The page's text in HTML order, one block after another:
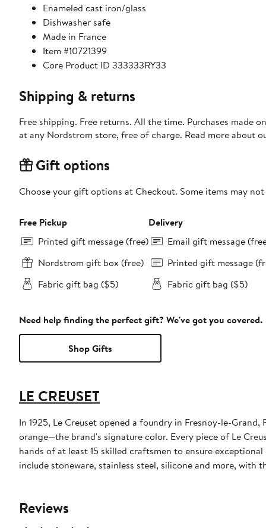
Enameled cast iron/glass
Dishwasher safe
Made in France
Item #10721399
Core Product ID 333333RY33
Shipping & returns
Free shipping. Free returns. All the time. Purchases made
at any Nordstrom store, free of charge. Read more about
Gift options
Choose your gift options at Checkout. Some items may
Free Pickup
Printed gift message (free)
Nordstrom gift box (free)
Fabric gift bag ($5)
Delivery
Email gift message
Printed gift message
Fabric gift bag ($5)
Need help finding the perfect gift? We've got you covered.
Shop Gifts
LE CREUSET
In 1925, Le Creuset opened a foundry in Fresnoy-le-
orange—the brand's signature color. Every piece of Le
hands of at least 15 skilled craftsmen to ensure
include stoneware, stainless steel, silicone and more,
Reviews